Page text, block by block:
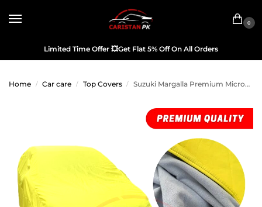
0
Limited Time Offer 💥Get Flat 5% Off On All Orders
Home / Car care / Top Covers / Suzuki Margalla Premium Microfiber Top Cover